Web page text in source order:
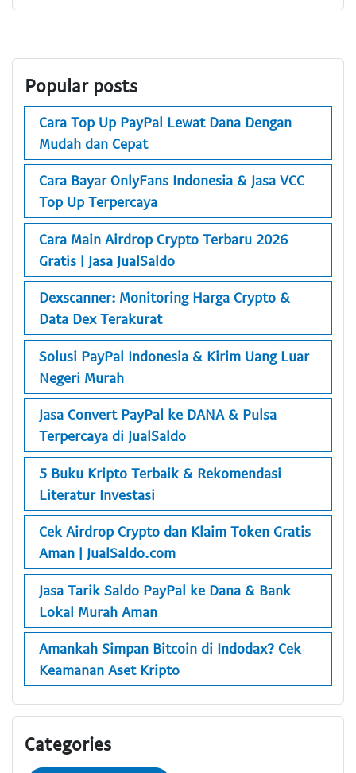
Popular posts
Cara Top Up PayPal Lewat Dana Dengan
Mudah dan Cepat
Cara Bayar OnlyFans Indonesia & Jasa VCC
Top Up Terpercaya
Cara Main Airdrop Crypto Terbaru 2026
Gratis | Jasa JualSaldo
Dexscanner: Monitoring Harga Crypto &
Data Dex Terakurat
Solusi PayPal Indonesia & Kirim Uang Luar
Negeri Murah
Jasa Convert PayPal ke DANA & Pulsa
Terpercaya di JualSaldo
5 Buku Kripto Terbaik & Rekomendasi
Literatur Investasi
Cek Airdrop Crypto dan Klaim Token Gratis
Aman | JualSaldo.com
Jasa Tarik Saldo PayPal ke Dana & Bank
Lokal Murah Aman
Amankah Simpan Bitcoin di Indodax? Cek
Keamanan Aset Kripto
Categories